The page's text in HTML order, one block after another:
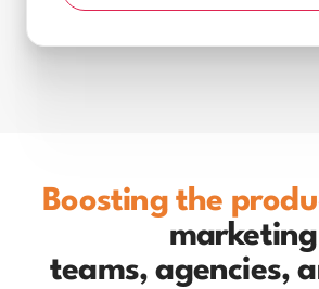
Boosting the
marketing
teams, agencies,